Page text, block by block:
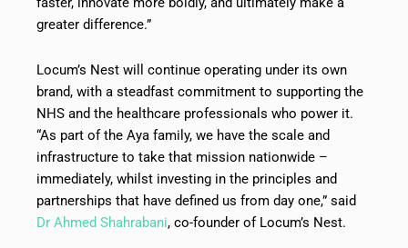
greater difference.”
Locum’s Nest will continue operating under its own
brand, with a steadfast commitment to supporting the
NHS and the healthcare professionals who power it.
“As part of the Aya family, we have the scale and
infrastructure to take that mission nationwide –
immediately, whilst investing in the principles and
partnerships that have defined us from day one,” said
Dr Ahmed Shahrabani, co-founder of Locum’s Nest.